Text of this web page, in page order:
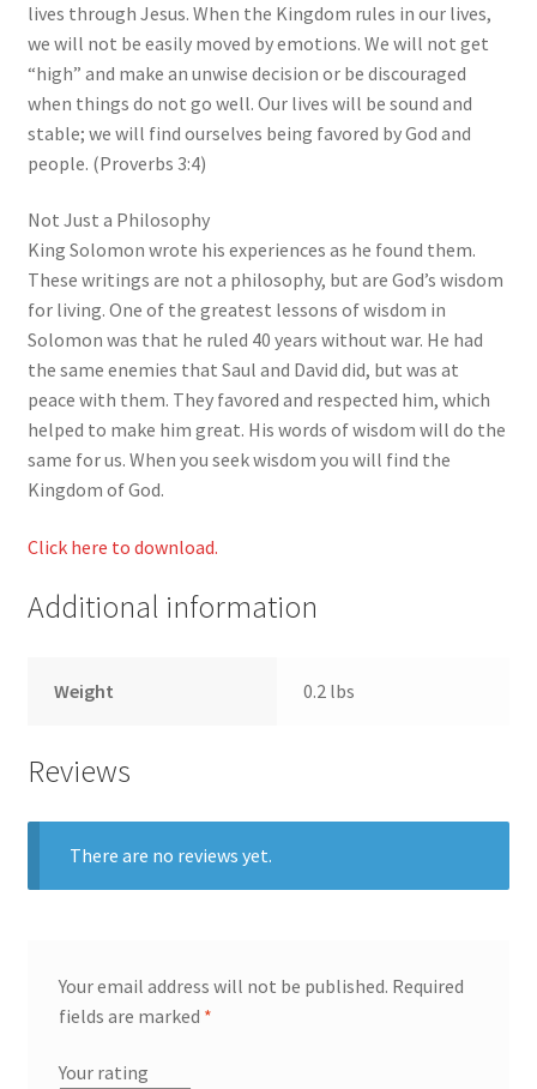
lives through Jesus. When the Kingdom rules in our lives,
we will not be easily moved by emotions. We will not get
“high” and make an unwise decision or be discouraged
when things do not go well. Our lives will be sound and
stable; we will find ourselves being favored by God and
people. (Proverbs 3:4)
Not Just a Philosophy
King Solomon wrote his experiences as he found them.
These writings are not a philosophy, but are God’s wisdom
for living. One of the greatest lessons of wisdom in
Solomon was that he ruled 40 years without war. He had
the same enemies that Saul and David did, but was at
peace with them. They favored and respected him, which
helped to make him great. His words of wisdom will do the
same for us. When you seek wisdom you will find the
Kingdom of God.
Click here to download.
Additional information
Weight 0.2 lbs
Reviews
There are no reviews yet.
Your email address will not be published. Required
fields are marked *
Your rating